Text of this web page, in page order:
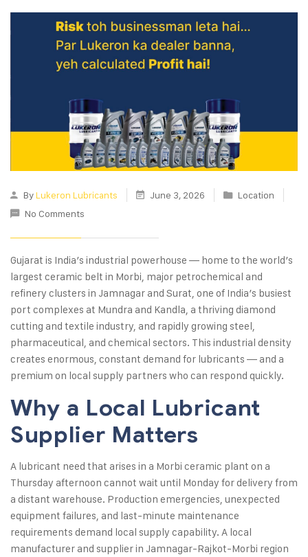
ByLukeron Lubricants June 3, 2026
Location
No Comments
Gujarat is India’s industrial powerhouse — home to the world’s
largest ceramic belt in Morbi, major petrochemical and
refinery clusters in Jamnagar and Surat, one of India’s busiest
port complexes at Mundra and Kandla, a thriving diamond
cutting and textile industry, and rapidly growing steel,
pharmaceutical, and chemical sectors. This industrial density
creates enormous, constant demand for lubricants — and a
premium on local supply partners who can respond quickly.
Why a Local Lubricant
Supplier Matters
A lubricant need that arises in a Morbi ceramic plant on a
Thursday afternoon cannot wait until Monday for delivery from
a distant warehouse. Production emergencies, unexpected
equipment failures, and last-minute maintenance
requirements demand local supply capability. A local
manufacturer and supplier in Jamnagar-Rajkot-Morbi region